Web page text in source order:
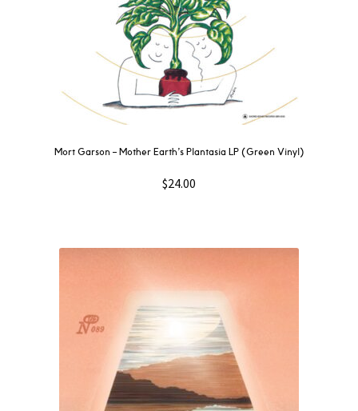
Mort Garson ‎– Mother Earth’s Plantasia LP (Green Vinyl)
$24.00